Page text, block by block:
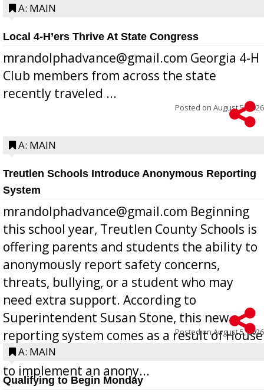
A: MAIN
Local 4-H’ers Thrive At State Congress
mrandolphadvance@gmail.com Georgia 4-H
Club members from across the state
recently traveled ...
Posted on August 5, 2026
A: MAIN
Treutlen Schools Introduce Anonymous Reporting
System
mrandolphadvance@gmail.com Beginning
this school year, Treutlen County Schools is
offering parents and students the ability to
anonymously report safety concerns,
threats, bullying, or a student who may
need extra support. According to
Superintendent Susan Stone, this new
reporting system comes as a result of House
Bill 268, requires all Georgia public schools
to implement an anony...
Posted onAugust 5, 2026
A: MAIN
Qualifying to Begin Monday